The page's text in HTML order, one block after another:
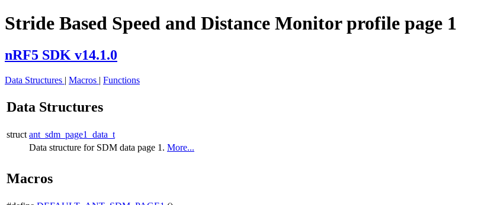
Stride Based Speed and Distance Monitor profile page 1
nRF5 SDK v14.1.0
Data Structures | Macros | Functions
Data Structures
struct ant_sdm_page1_data_t
Data structure for SDM data page 1. More...
Macros